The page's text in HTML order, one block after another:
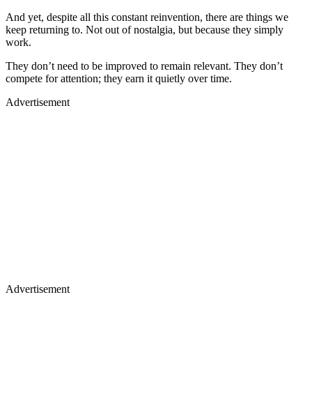
And yet, despite all this constant reinvention, there are things we
keep returning to. Not out of nostalgia, but because they simply
work.
They don’t need to be improved to remain relevant. They don’t
compete for attention; they earn it quietly over time.
Advertisement
Advertisement